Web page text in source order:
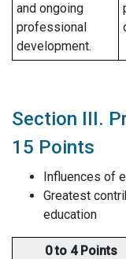
and ongoing
professional
development.
Section III.
15 Points
Influences of
Greatest
education
0 to 4 Points